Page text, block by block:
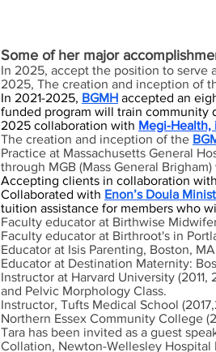
Some of her major
In 2025, accept the position to serve
2025, The creation and inception of
In 2021-2025, BGMH accepted an
funded program will train community
2025 collaboration with Megi-Health,
The creation and inception ofthe
Practice at Massachusetts General
through MGB (Mass General
Accepting clients in collaboration with
Collaborated with Enon’s Doula
tuition assistance for members who
Faculty educator at Birthwise
Faculty educator at Birthroot's in
Educator at Isis Parenting, Boston,
Educator at Destination Maternity:
Instructor at Harvard University
and Pelvic Morphology Class.
Instructor, Tufts Medical School
Northern Essex Community College
Tara has been invited as a guest
Collation, Newton-Wellesley Hospital